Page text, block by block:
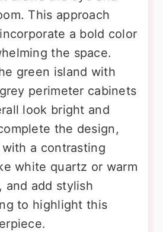
This approach
a bold color
the space.
green island with
perimeter cabinets
look bright and
the design,
a contrasting
white quartz or warm
and add stylish
to highlight this